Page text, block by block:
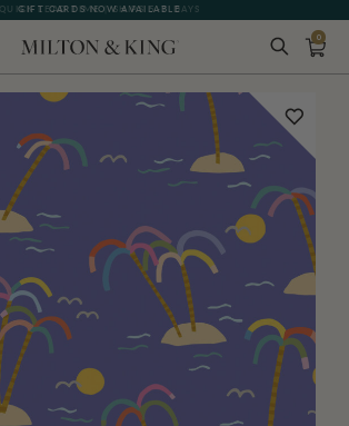
QUICK LEAD TIME | SHIPS 5-7 DAYS
GIFT CARDS NOW AVAILABLE
0
BACK